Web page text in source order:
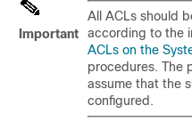
Important
All ACLs should
according to the
ACLs on the
procedures. The
assume that the
configured.